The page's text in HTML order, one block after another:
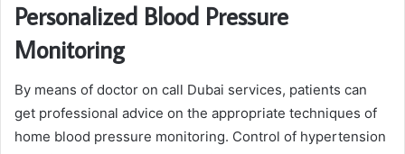
Personalized Blood Pressure
Monitoring
By means of doctor on call Dubai services, patients can
get professional advice on the appropriate techniques of
home blood pressure monitoring. Control of hypertension